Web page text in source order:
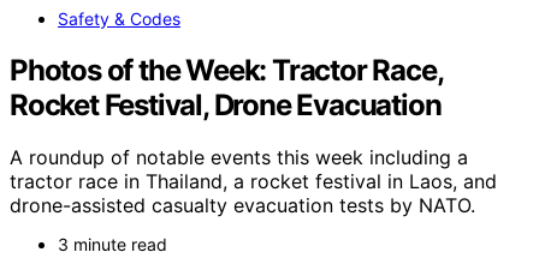
Safety & Codes
Photos of the Week: Tractor Race,
Rocket Festival, Drone Evacuation
A roundup of notable events this week including a
tractor race in Thailand, a rocket festival in Laos, and
drone-assisted casualty evacuation tests by NATO.
3 minute read